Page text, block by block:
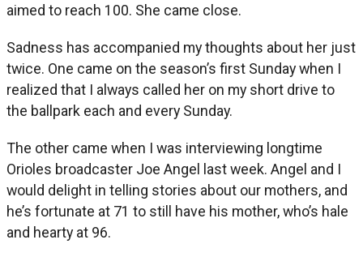
aimed to reach 100. She came close.
Sadness has accompanied my thoughts about her just
twice. One came on the season’s first Sunday when I
realized that I always called her on my short drive to
the ballpark each and every Sunday.
The other came when I was interviewing longtime
Orioles broadcaster Joe Angel last week. Angel and I
would delight in telling stories about our mothers, and
he’s fortunate at 71 to still have his mother, who’s hale
and hearty at 96.